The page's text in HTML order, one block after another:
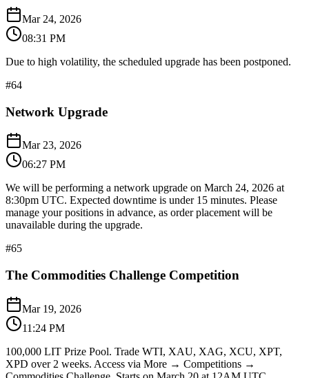
Mar 24, 2026
08:31 PM
Due to high volatility, the scheduled upgrade has been postponed.
#64
Network Upgrade
Mar 23, 2026
06:27 PM
We will be performing a network upgrade on March 24, 2026 at
8:30pm UTC. Expected downtime is under 15 minutes. Please
manage your positions in advance, as order placement will be
unavailable during the upgrade.
#65
The Commodities Challenge Competition
Mar 19, 2026
11:24 PM
100,000 LIT Prize Pool. Trade WTI, XAU, XAG, XCU, XPT,
XPD over 2 weeks. Access via More → Competitions →